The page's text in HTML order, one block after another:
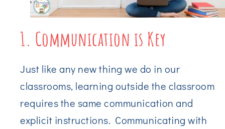
1. Communication is Key
Just like any new thing we do in our
classrooms, learning outside the classroom
requires the same communication and
explicit instructions. Communicating with